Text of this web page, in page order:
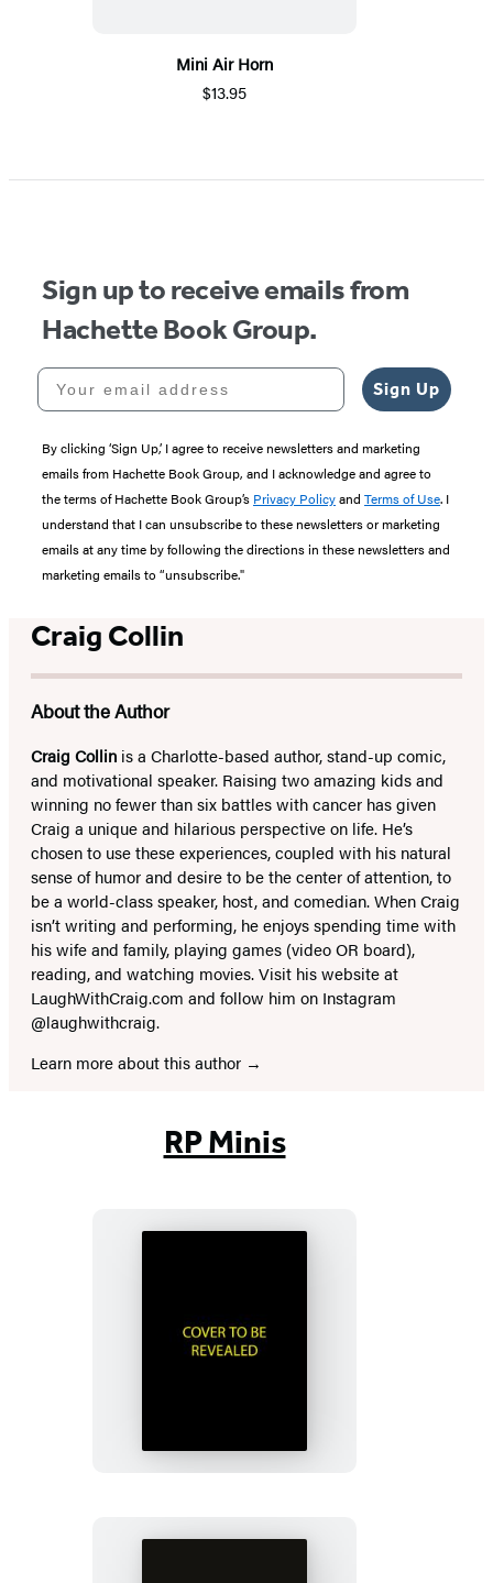
Mini Air Horn
$13.95
Sign up to receive emails from
Hachette Book Group.
Your email address
Sign Up
By clicking ‘Sign Up,’ I agree to receive newsletters and marketing
emails from Hachette Book Group, and I acknowledge and agree to
the terms of Hachette Book Group’s Privacy Policyand Terms of Use. I
understand that I can unsubscribe to these newsletters or marketing
emails at any time by following the directions in these newsletters and
marketing emails to “unsubscribe."
Craig Collin
About the Author
Craig Collin is a Charlotte-based author, stand-up comic,
and motivational speaker. Raising two amazing kids and
winning no fewer than six battles with cancer has given
Craig a unique and hilarious perspective on life. He’s
chosen to use these experiences, coupled with his natural
sense of humor and desire to be the center of attention, to
be a world-class speaker, host, and comedian. When Craig
isn’t writing and performing, he enjoys spending time with
his wife and family, playing games (video OR board),
reading, and watching movies. Visit his website at
LaughWithCraig.com and follow him on Instagram
@laughwithcraig.
Learn more about this author
RP Minis
Murdle
Puzzle